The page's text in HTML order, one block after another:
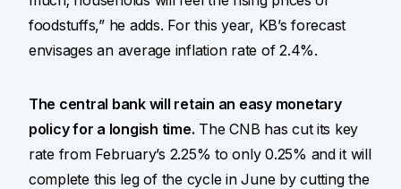
foodstuffs,” he adds. For this year, KB’s forecast
envisages an average inflation rate of 2.4%.
The central bank will retain an easy monetary
policy for a longish time. The CNB has cut its key
rate from February’s 2.25% to only 0.25% and it will
complete this leg of the cycle in June by cutting the